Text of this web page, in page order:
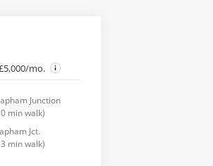
mo.
Junction
min walk)
Jct.
min walk)